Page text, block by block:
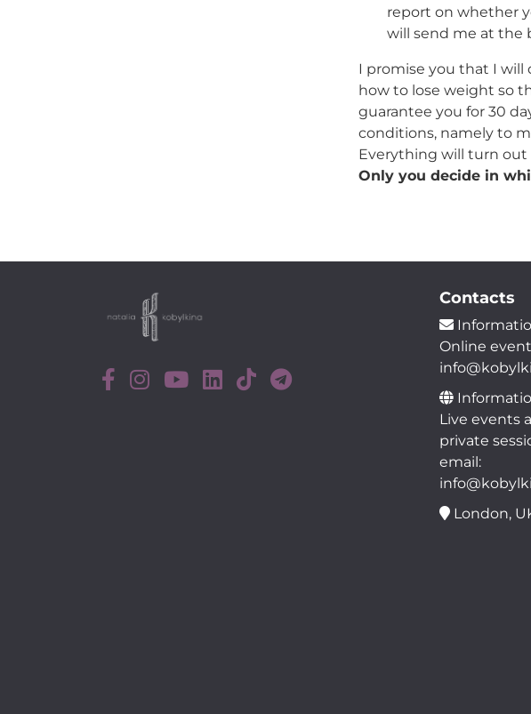
report on whether
will send me at the
I promise you that I will
how to lose weight so
guarantee you for 30
conditions, namely to
Everything will turn
Only you decide in
Contacts
Online
Live events
private
email:
London,